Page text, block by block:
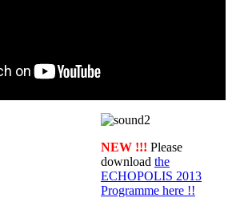
NEW !!! Please
download the
ECHOPOLIS 2013
Programme here !!